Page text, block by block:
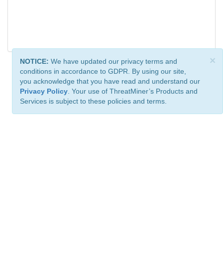
×
NOTICE: We have updated our privacy terms and
conditions in accordance to GDPR. By using our site,
you acknowledge that you have read and understand our
Privacy Policy . Your use of ThreatMiner’s Products and
Services is subject to these policies and terms.